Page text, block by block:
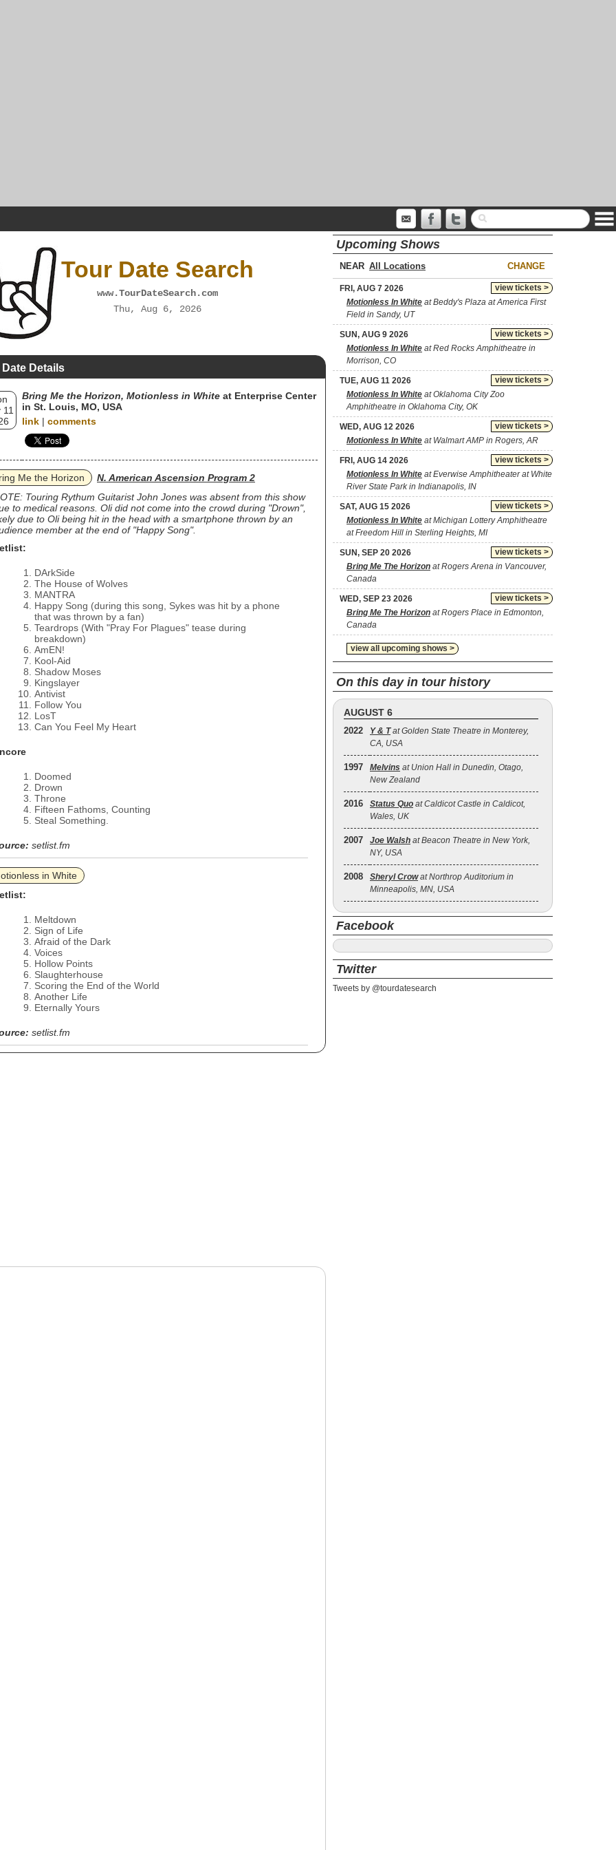
Tour Date Search
www.TourDateSearch.com
Thu, Aug 6, 2026
Details
Bring Me the Horizon, Motionless in White at Enterprise Center
in St. Louis, MO, USA
link | comments
Me the Horizon
N. American Ascension Program 2
Touring Rythum Guitarist John Jones was absent from this show
to medical reasons. Oli did not come into the crowd during "Drown",
due to Oli being hit in the head with a smartphone thrown by an
member at the end of "Happy Song".
DArkSide
The House of Wolves
MANTRA
Happy Song (during this song, Sykes was hit by a phone
that was thrown by a fan)
Teardrops (With "Pray For Plagues" tease during
breakdown)
AmEN!
Kool-Aid
Shadow Moses
Kingslayer
Antivist
Follow You
LosT
Can You Feel My Heart
Doomed
Drown
Throne
Fifteen Fathoms, Counting
Steal Something.
setlist.fm
in White
Meltdown
Sign of Life
Afraid of the Dark
Voices
Hollow Points
Slaughterhouse
Scoring the End of the World
Another Life
Eternally Yours
setlist.fm
Upcoming Shows
NEAR CHANGE
view tickets >
FRI, AUG 7 2026
Motionless In White at Beddy's Plaza at America First
Field in Sandy, UT
view tickets >
SUN, AUG 9 2026
Motionless In White at Red Rocks Amphitheatre in
Morrison, CO
view tickets >
TUE, AUG 11 2026
Motionless In White at Oklahoma City Zoo
Amphitheatre in Oklahoma City, OK
view tickets >
WED, AUG 12 2026
Motionless In White at Walmart AMP in Rogers, AR
view tickets >
FRI, AUG 14 2026
Motionless In White at Everwise Amphitheater at White
River State Park in Indianapolis, IN
view tickets >
SAT, AUG 15 2026
Motionless In White at Michigan Lottery Amphitheatre
at Freedom Hill in Sterling Heights, MI
view tickets >
SUN, SEP 20 2026
Bring Me The Horizon at Rogers Arena in Vancouver,
Canada
view tickets >
WED, SEP 23 2026
Bring Me The Horizon at Rogers Place in Edmonton,
Canada
view all upcoming shows >
On this day in tour history
AUGUST 6
2022 Y & Tat Golden State Theatre in Monterey,
CA, USA
1997 Melvins at Union Hall in Dunedin, Otago,
New Zealand
2016 Status Quo at Caldicot Castle in Caldicot,
Wales, UK
2007 Joe Walsh at Beacon Theatre in New York,
NY, USA
2008 Sheryl Crowat Northrop Auditorium in
Minneapolis, MN, USA
Facebook
Twitter
Tweets by @tourdatesearch